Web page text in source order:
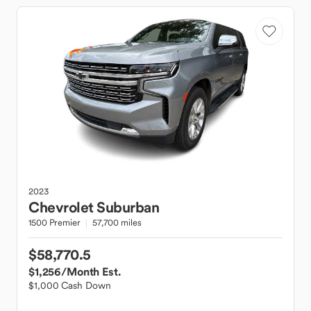
2023
ChevroletSuburban
1500 Premier 57,700 miles
$58,770.5
$1,256/Month Est.
$1,000 Cash Down